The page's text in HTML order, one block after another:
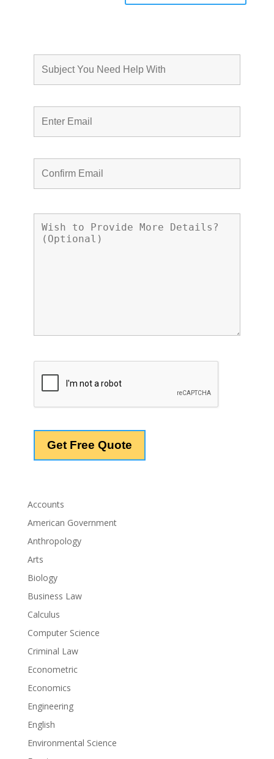
Accounts
American Government
Anthropology
Arts
Biology
Business Law
Calculus
Computer Science
Criminal Law
Econometric
Economics
Engineering
English
Environmental Science